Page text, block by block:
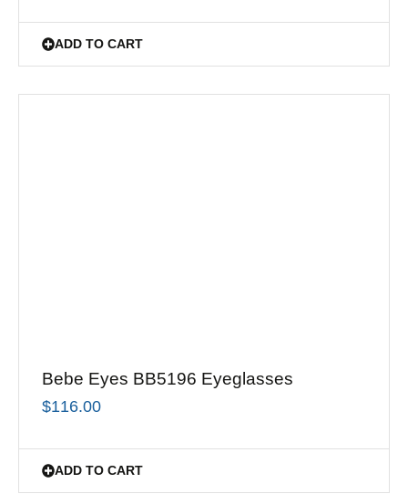
ADD TO CART
Bebe Eyes BB5196 Eyeglasses
$116.00
ADD TO CART